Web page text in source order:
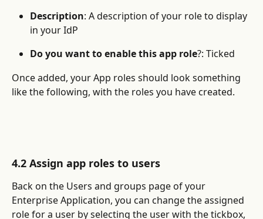
Description: A description of your role to display
in your IdP
Do you want to enable this app role?: Ticked
Once added, your App roles should look something
like the following, with the roles you have created.
4.2 Assign app roles to users
Back on the Users and groups page of your
Enterprise Application, you can change the assigned
role for a user by selecting the user with the tickbox,